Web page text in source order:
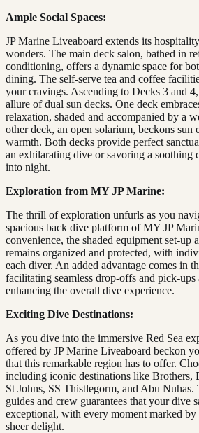
Ample Social Spaces:
JP Marine Liveaboard extends its
wonders. The main deck salon, bathed in
conditioning, offers a dynamic space for
dining. The self-serve tea and coffee
your cravings. Ascending to Decks 3 and
allure of dual sun decks. One deck
relaxation, shaded and accompanied by a
other deck, an open solarium, beckons sun
warmth. Both decks provide perfect
an exhilarating dive or savoring a soothing
into night.
Exploration from MY JP Marine:
The thrill of exploration unfurls as you
spacious back dive platform of MY JP
convenience, the shaded equipment set-up
remains organized and protected, with
each diver. An added advantage comes in
facilitating seamless drop-offs and pick-ups
enhancing the overall dive experience.
Exciting Dive Destinations:
As you dive into the immersive Red Sea
offered by JP Marine Liveaboard beckon
that this remarkable region has to offer.
including iconic destinations like Brothers,
St Johns, SS Thistlegorm, and Abu Nuhas.
guides and crew guarantees that your dive
exceptional, with every moment marked
sheer delight.